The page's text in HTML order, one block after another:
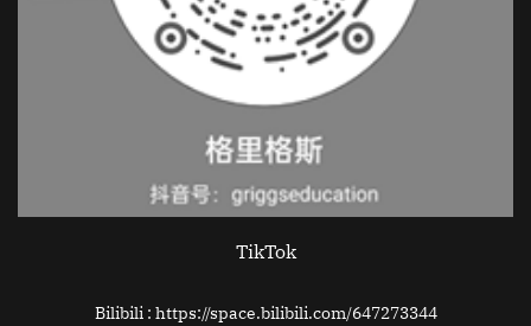
TikTok
Bilibili : https://space.bilibili.com/647273344